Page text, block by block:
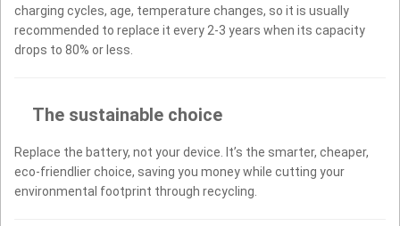
charging cycles, age, temperature changes, so it is usually
recommended to replace it every 2-3 years when its capacity
drops to 80% or less.
The sustainable choice
Replace the battery, not your device. It’s the smarter, cheaper,
eco-friendlier choice, saving you money while cutting your
environmental footprint through recycling.